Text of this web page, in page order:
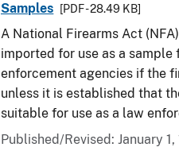
Samples
[PDF - 28.49 KB]
A National Firearms Act
imported for use as a sample
enforcement agencies if the
unless it is established that
suitable for use as a law
Published/Revised: January 1,